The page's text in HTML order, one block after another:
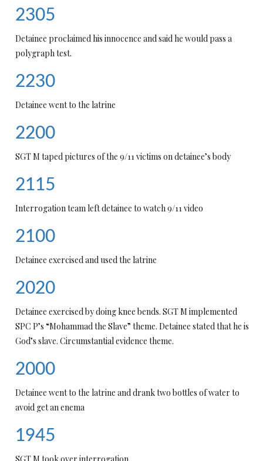
2305
Detainee proclaimed his innocence and said he would pass a
polygraph test.
2230
Detainee went to the latrine
2200
SGT M taped pictures of the 9/11 victims on detainee’s body
2115
Interrogation team left detainee to watch 9/11 video
2100
Detainee exercised and used the latrine
2020
Detainee exercised by doing knee bends. SGT M implemented
SPC P’s “Mohammad the Slave” theme. Detainee stated that he is
God’s slave. Circumstantial evidence theme.
2000
Detainee went to the latrine and drank two bottles of water to
avoid get an enema
1945